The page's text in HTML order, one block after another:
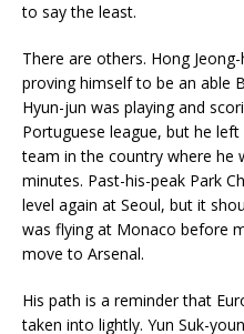
to say the least.
There are others. Hong
proving himself to be an able
Hyun-jun was playing and
Portuguese league, but he
team in the country where he
minutes. Past-his-peak Park
level again at Seoul, but it
was flying at Monaco before
move to Arsenal.
His path is a reminder that
taken into lightly. Yun Suk-